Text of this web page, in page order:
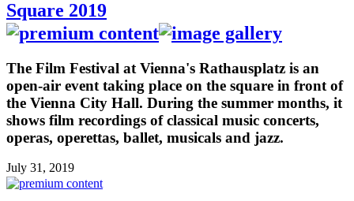
Square 2019
The Film Festival at Vienna's Rathausplatz is an
open-air event taking place on the square in front of
the Vienna City Hall. During the summer months, it
shows film recordings of classical music concerts,
operas, operettas, ballet, musicals and jazz.
July 31, 2019